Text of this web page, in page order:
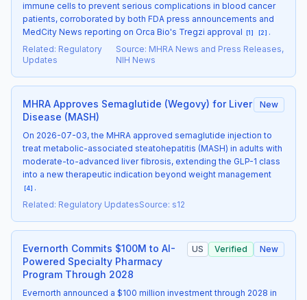
immune cells to prevent serious complications in blood cancer
patients, corroborated by both FDA press announcements and
MedCity News reporting on Orca Bio's Tregzi approval [1] [2] .
Related: Regulatory
Updates
Source: MHRA News and Press Releases,
NIH News
MHRA Approves Semaglutide (Wegovy) for Liver
Disease (MASH)
New
On 2026-07-03, the MHRA approved semaglutide injection to
treat metabolic-associated steatohepatitis (MASH) in adults with
moderate-to-advanced liver fibrosis, extending the GLP-1 class
into a new therapeutic indication beyond weight management
[4] .
Related: Regulatory UpdatesSource: s12
Evernorth Commits $100M to AI-
Powered Specialty Pharmacy
Program Through 2028
US Verified New
Evernorth announced a $100 million investment through 2028 in